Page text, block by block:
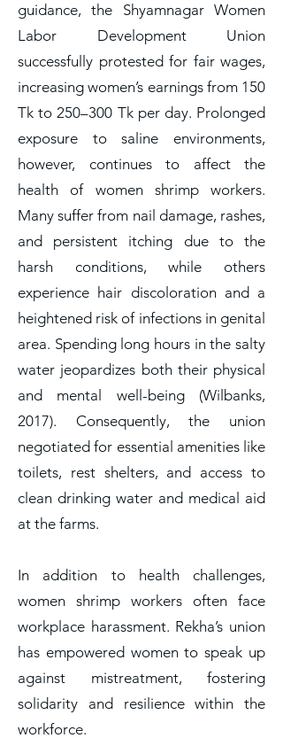
guidance, the Shyamnagar Women
Labor Development Union
successfully protested for fair wages,
increasing women’s earnings from 150
Tk to 250–300 Tk per day. Prolonged
exposure to saline environments,
however, continues to affect the
health of women shrimp workers.
Many suffer from nail damage, rashes,
and persistent itching due to the
harsh conditions, while others
experience hair discoloration and a
heightened risk of infections in genital
area. Spending long hours in the salty
water jeopardizes both their physical
and mental well-being (Wilbanks,
2017). Consequently, the union
negotiated for essential amenities like
toilets, rest shelters, and access to
clean drinking water and medical aid
at the farms.
In addition to health challenges,
women shrimp workers often face
workplace harassment. Rekha’s union
has empowered women to speak up
against mistreatment, fostering
solidarity and resilience within the
workforce.